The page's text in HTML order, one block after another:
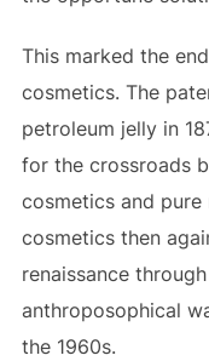
This marked the
cosmetics. The
petroleum jelly in
for the crossroads
cosmetics and
cosmetics then
renaissance
anthroposophical
the 1960s.